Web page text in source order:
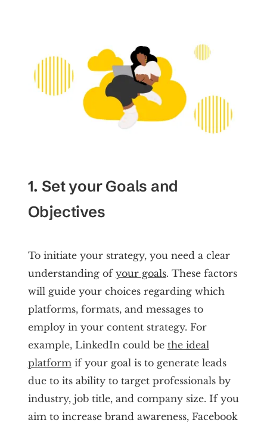
1. Set your Goals and
Objectives
To initiate your strategy, you need a clear
understanding of your goals. These factors
will guide your choices regarding which
platforms, formats, and messages to
employ in your content strategy. For
example, LinkedIn could be the ideal
platform if your goal is to generate leads
due to its ability to target professionals by
industry, job title, and company size. If you
aim to increase brand awareness, Facebook